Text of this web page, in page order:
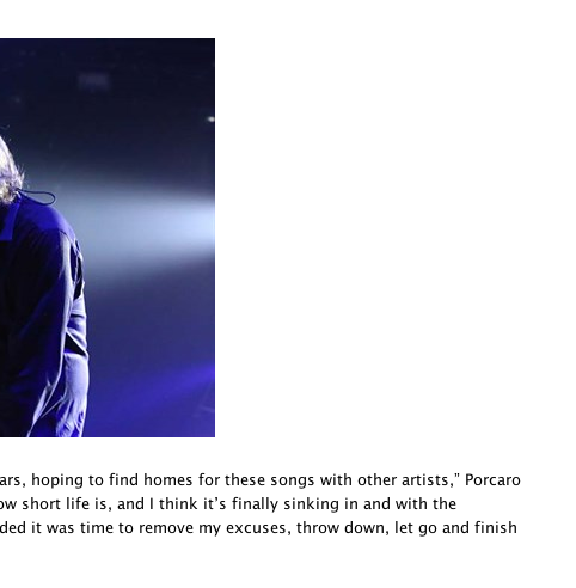
hoping to find homes for these songs with other artists,” Porcaro
short life is, and I think it’s finally sinking in and with the
it was time to remove my excuses, throw down, let go and finish